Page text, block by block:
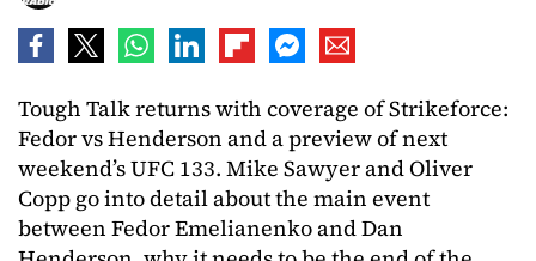
Tough Talk returns with coverage of Strikeforce:
Fedor vs Henderson and a preview of next
weekend’s UFC 133. Mike Sawyer and Oliver
Copp go into detail about the main event
between Fedor Emelianenko and Dan